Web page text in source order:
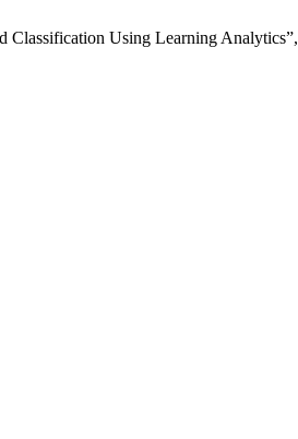
Classification Using Learning Analytics”,